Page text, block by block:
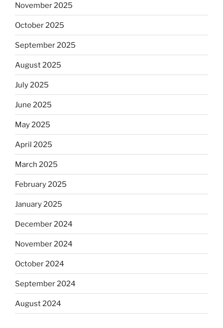
November 2025
October 2025
September 2025
August 2025
July 2025
June 2025
May 2025
April 2025
March 2025
February 2025
January 2025
December 2024
November 2024
October 2024
September 2024
August 2024